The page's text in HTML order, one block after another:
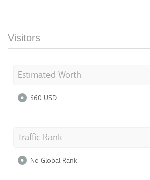
Visitors
Estimated Worth
$60 USD
Traffic Rank
No Global Rank